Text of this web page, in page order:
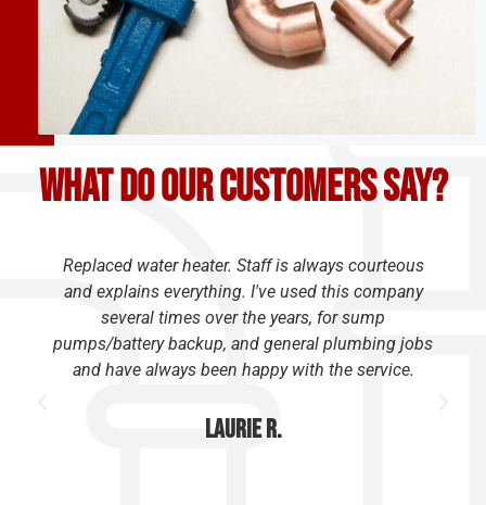
What do our customers say?
Replaced water heater. Staff is always courteous
and explains everything. I've used this company
several times over the years, for sump
pumps/battery backup, and general plumbing jobs
and have always been happy with the service.
Laurie R.